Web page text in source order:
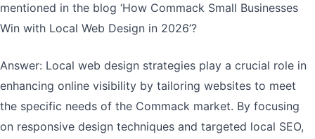
mentioned in the blog ‘How Commack Small Businesses
Win with Local Web Design in 2026’?
Answer: Local web design strategies play a crucial role in
enhancing online visibility by tailoring websites to meet
the specific needs of the Commack market. By focusing
on responsive design techniques and targeted local SEO,